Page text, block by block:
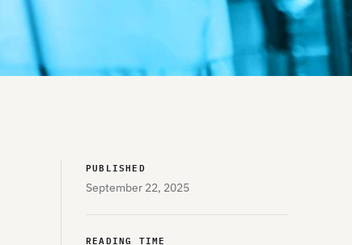
PUBLISHED
September 22, 2025
READING TIME